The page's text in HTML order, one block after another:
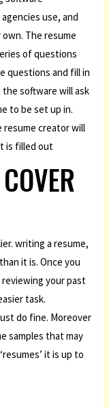
use, and
The resume
of questions
questions and fill in
software will ask
to be set up in.
creator will
is filled out
writing a resume,
it is. Once you
your past
task.
do fine. Moreover
samples that may
it is up to